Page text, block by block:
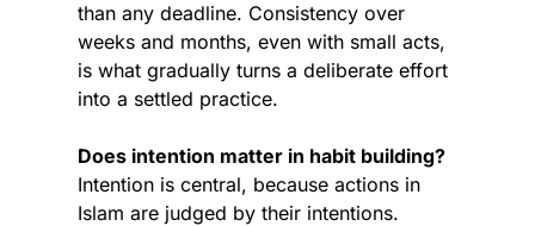
than any deadline. Consistency over
weeks and months, even with small acts,
is what gradually turns a deliberate effort
into a settled practice.
Does intention matter in habit building?
Intention is central, because actions in
Islam are judged by their intentions.